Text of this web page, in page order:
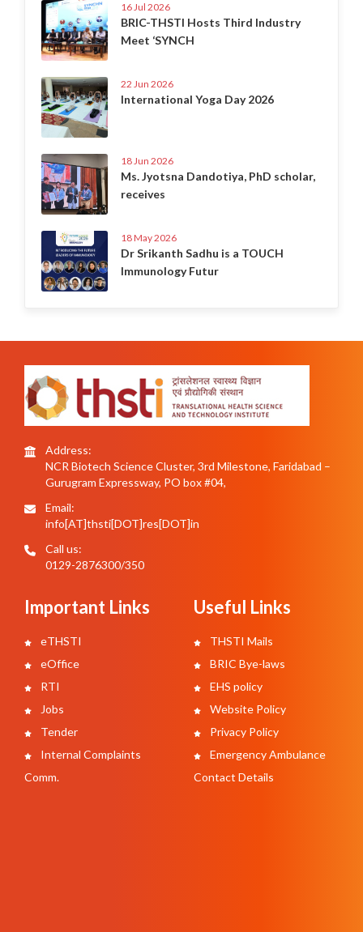
16 Jul 2026
BRIC-THSTI Hosts Third Industry
Meet ‘SYNCH
22 Jun 2026
International Yoga Day 2026
18 Jun 2026
Ms. Jyotsna Dandotiya, PhD scholar,
receives
18 May 2026
Dr Srikanth Sadhu is a TOUCH
Immunology Futur
Address:
NCR Biotech Science Cluster, 3rd Milestone, Faridabad –
Gurugram Expressway, PO box #04,
Email:
info[AT]thsti[DOT]res[DOT]in
Call us:
0129-2876300/350
Important Links
eTHSTI
eOffice
RTI
Jobs
Tender
Internal Complaints
Comm.
Useful Links
THSTI Mails
BRIC Bye-laws
EHS policy
Website Policy
Privacy Policy
Emergency Ambulance
Contact Details